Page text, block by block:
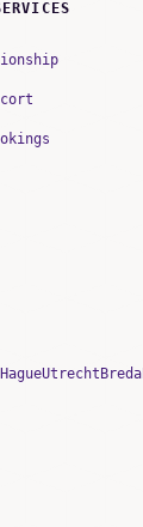
Utrecht Breda